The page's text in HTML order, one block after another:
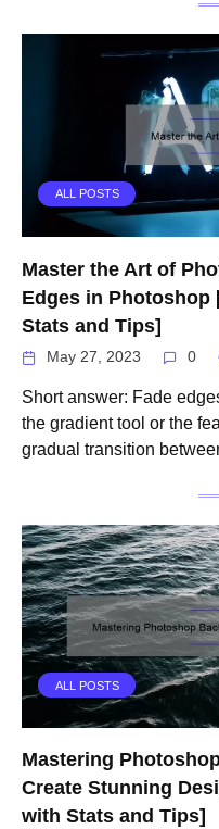
ALL POSTS
Master the Art of
Edges in Photoshop
Stats and Tips]
May 27, 2023 0
Short answer: Fade
the gradient tool or the
gradual transition
ALL POSTS
Mastering
Create Stunning
with Stats and Tips]